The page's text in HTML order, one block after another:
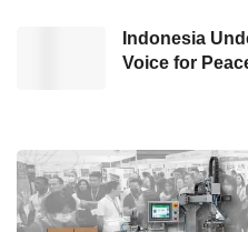
Indonesia
Voice for